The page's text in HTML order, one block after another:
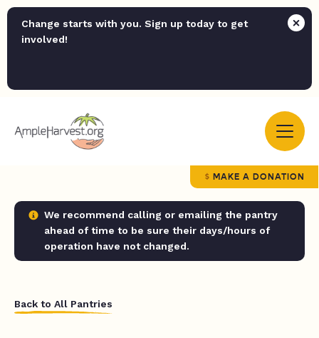
Change starts with you. Sign up today to get
involved!
MAKE A DONATION
We recommend calling or emailing the pantry
ahead of time to be sure their days/hours of
operation have not changed.
Back to All Pantries